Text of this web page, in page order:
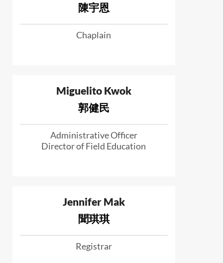
陳宇恩
Chaplain
Miguelito Kwok
郭健民
Administrative Officer
Director of Field Education
Jennifer Mak
聞琪琪
Registrar